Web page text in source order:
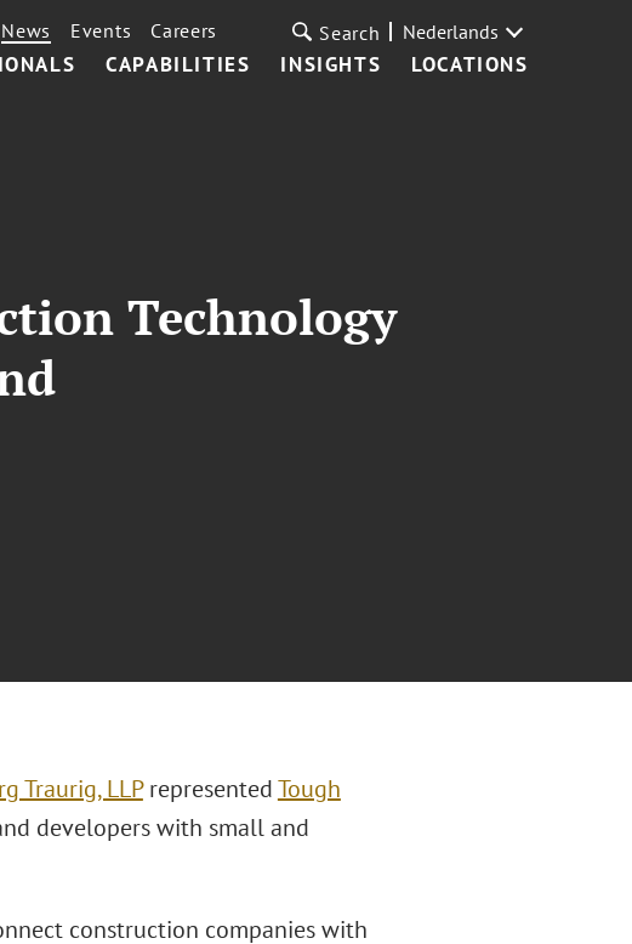
CAPABILITIES INSIGHTS LOCATIONS
News Events Careers Search Nederlands
Technology
Traurig, LLPrepresentedTough
developers with small and
construction companies with